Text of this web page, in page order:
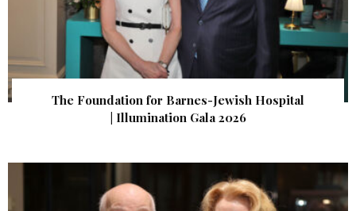
The Foundation for Barnes-Jewish Hospital
| Illumination Gala 2026